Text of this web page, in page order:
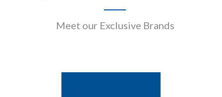
Meet our Exclusive Brands